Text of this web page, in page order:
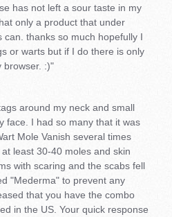
has not left a sour taste in my
only a product that under
can. thanks so much hopefully I
or warts but if I do there is only
browser. :)"
around my neck and small
face. I had so many that it was
Mole Vanish several times
least 30-40 moles and skin
with scaring and the scabs fell
"Mederma" to prevent any
that you have the combo
in the US. Your quick response